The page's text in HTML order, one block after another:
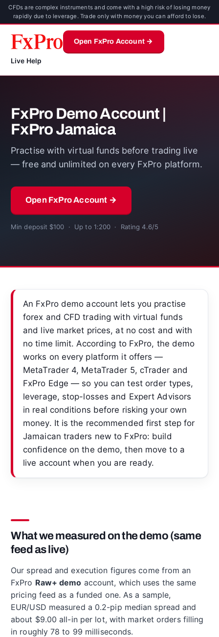
CFDs are complex instruments and come with a high risk of losing money
rapidly due to leverage. Trade only with money you can afford to lose.
Live Help
Open FxPro Account →
FxPro Demo Account |
FxPro Jamaica
Practise with virtual funds before trading live
— free and unlimited on every FxPro platform.
Open FxPro Account →
Min deposit $100 · Up to 1:200 · Rating 4.6/5
An FxPro demo account lets you practise
forex and CFD trading with virtual funds
and live market prices, at no cost and with
no time limit. According to FxPro, the demo
works on every platform it offers —
MetaTrader 4, MetaTrader 5, cTrader and
FxPro Edge — so you can test order types,
leverage, stop-losses and Expert Advisors
in real conditions before risking your own
money. It is the recommended first step for
Jamaican traders new to FxPro: build
confidence on the demo, then move to a
live account when you are ready.
What we measured on the demo (same
feed as live)
Our spread and execution figures come from an
FxPro Raw+ demo account, which uses the same
pricing feed as a funded one. As a sample,
EUR/USD measured a 0.2-pip median spread and
about $9.00 all-in per lot, with market orders filling
in roughly 78 to 99 milliseconds.